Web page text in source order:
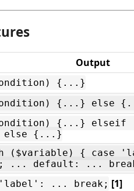
Output
{...}
{...} else
{...} elseif
{...}
($variable) { case
... default: ...
'label': ... break; [1]